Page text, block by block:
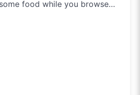
food while you browse